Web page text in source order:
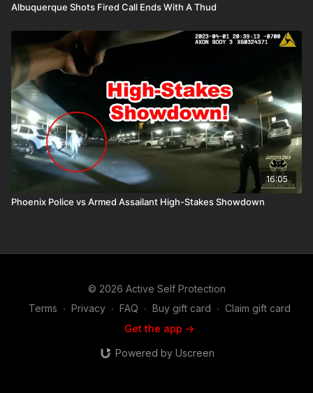
Albuquerque Shots Fired Call Ends With A Thud
16:05
Phoenix Police vs Armed Assailant High-Stakes Showdown
© 2026 Active Self Protection
Terms ∙ Privacy ∙ FAQ ∙ Buy gift card ∙ Claim gift card
Get the app ->
Powered by Uscreen